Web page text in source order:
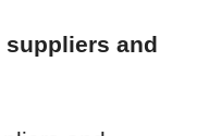
suppliers and